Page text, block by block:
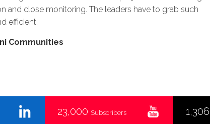
and close monitoring. The leaders have to grab such
efficient.
Communities
23,000 Subscribers 1,306